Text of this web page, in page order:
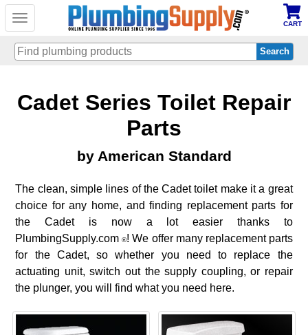
Toggle
CART
mainCadet Series Toilet Repair
Parts
by American Standard
The clean, simple lines of the Cadet toilet make it a great
choice for any home, and finding replacement parts for
the Cadet is now a lot easier thanks to
PlumbingSupply.com®! We offer many replacement parts
for the Cadet, so whether you need to replace the
actuating unit, switch out the supply coupling, or repair
the plunger, you will find what you need here.